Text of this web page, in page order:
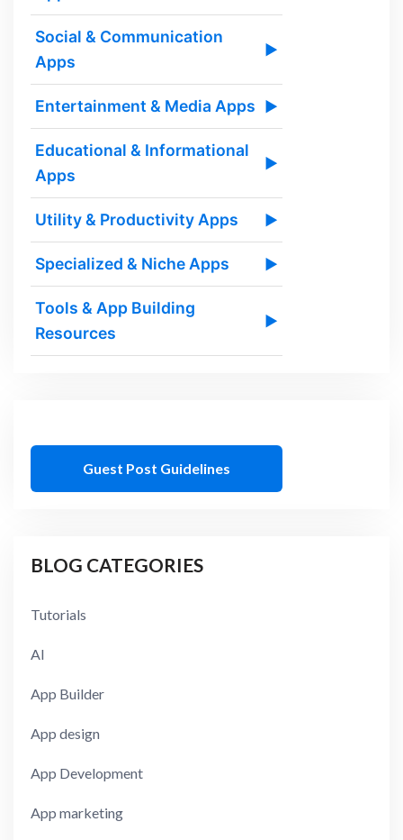
Social & Communication
Apps
▶
Entertainment & Media Apps ▶
Educational & Informational
Apps
▶
Utility & Productivity Apps ▶
Specialized & Niche Apps ▶
Tools & App Building
Resources
▶
Guest Post Guidelines
BLOG CATEGORIES
Tutorials
AI
App Builder
App design
App Development
App marketing